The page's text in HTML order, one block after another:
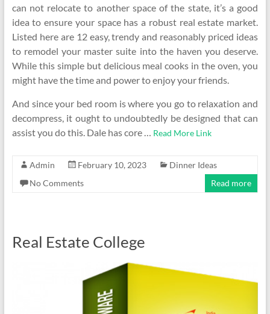
can not relocate to another space of the state, it’s a good
idea to ensure your space has a robust real estate market.
Listed here are 12 easy, trendy and reasonably priced ideas
to remodel your master suite into the haven you deserve.
While this simple but delicious meal cooks in the oven, you
might have the time and power to enjoy your friends.
And since your bed room is where you go to relaxation and
decompress, it ought to undoubtedly be designed that can
assist you do this. Dale has core … Read More Link
Admin February 10, 2023
Dinner Ideas
No Comments
Read more
Real Estate College